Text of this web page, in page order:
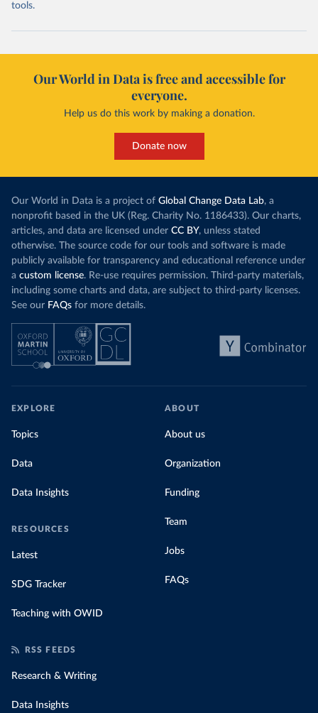
tools.
Our World in Data is free and accessible for
everyone.
Help us do this work by making a donation.
Donate now
Our World in Data is a project of Global Change Data Lab, a
nonprofit based in the UK (Reg. Charity No. 1186433). Our charts,
articles, and data are licensed under CC BY, unless stated
otherwise. The source code for our tools and software is made
publicly available for transparency and educational reference under
a custom license. Re-use requires permission. Third-party materials,
including some charts and data, are subject to third-party licenses.
See our FAQs for more details.
EXPLORE
Topics
Data
Data Insights
RESOURCES
Latest
SDG Tracker
Teaching with OWID
ABOUT
About us
Organization
Funding
Team
Jobs
FAQs
RSS FEEDS
Research & Writing
Data Insights